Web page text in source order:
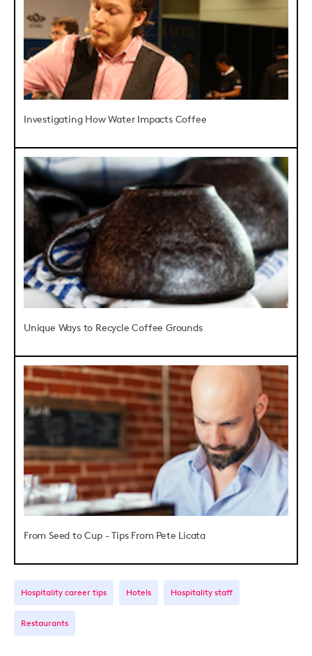
Investigating How Water Impacts Coffee
Unique Ways to Recycle Coffee Grounds
From Seed to Cup - Tips From Pete Licata
Hospitality career tips Hotels Hospitality staff
Restaurants